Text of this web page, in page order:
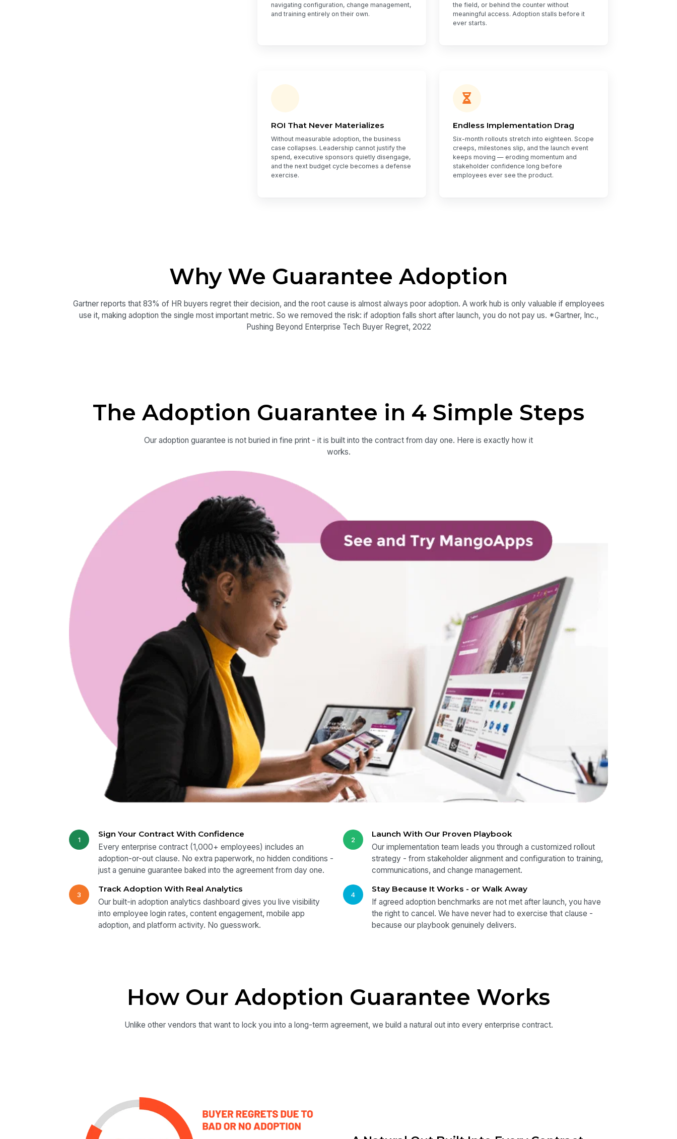
navigating configuration, change management,
and training entirely on their own.
the field, or behind the counter without
meaningful access. Adoption stalls before it
ever starts.
ROI That Never Materializes
Without measurable adoption, the business
case collapses. Leadership cannot justify the
spend, executive sponsors quietly disengage,
and the next budget cycle becomes a defense
exercise.
Endless Implementation Drag
Six-month rollouts stretch into eighteen. Scope
creeps, milestones slip, and the launch event
keeps moving — eroding momentum and
stakeholder confidence long before
employees ever see the product.
Why We Guarantee Adoption
Gartner reports that 83% of HR buyers regret their decision, and the root cause is almost always poor adoption. A work hub is only valuable if employees
use it, making adoption the single most important metric. So we removed the risk: if adoption falls short after launch, you do not pay us. *Gartner, Inc.,
Pushing Beyond Enterprise Tech Buyer Regret, 2022
The Adoption Guarantee in 4 Simple Steps
Our adoption guarantee is not buried in fine print - it is built into the contract from day one. Here is exactly how it
works.
1
Sign Your Contract With Confidence
Every enterprise contract (1,000+ employees) includes an
adoption-or-out clause. No extra paperwork, no hidden conditions -
just a genuine guarantee baked into the agreement from day one.
2
Launch With Our Proven Playbook
Our implementation team leads you through a customized rollout
strategy - from stakeholder alignment and configuration to training,
communications, and change management.
3
Track Adoption With Real Analytics
Our built-in adoption analytics dashboard gives you live visibility
into employee login rates, content engagement, mobile app
adoption, and platform activity. No guesswork.
4
Stay Because It Works - or Walk Away
If agreed adoption benchmarks are not met after launch, you have
the right to cancel. We have never had to exercise that clause -
because our playbook genuinely delivers.
How Our Adoption Guarantee Works
Unlike other vendors that want to lock you into a long-term agreement, we build a natural out into every enterprise contract.